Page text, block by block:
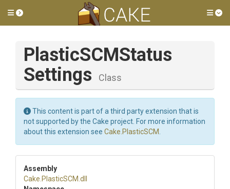
Toggle side menu
PlasticSCMStatus
Settings
Class
This content is part of a third party extension that is
not supported by the Cake project. For more information
about this extension see Cake.PlasticSCM
Assembly
Cake .PlasticSCM .dll